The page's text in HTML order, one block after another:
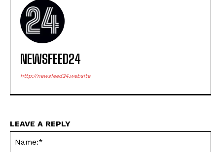
NEWSFEED24
http://newsfeed24.website
LEAVE A REPLY